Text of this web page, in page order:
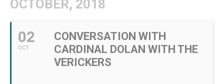
OCTOBER, 2018
02
OCT
CONVERSATION WITH
CARDINAL DOLAN WITH THE
VERICKERS